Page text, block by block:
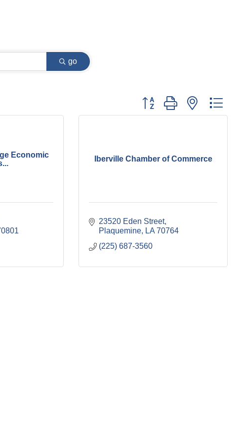
go
Button group with nested
Economic
Iberville Chamber of Commerce
23520 Eden Street
Plaquemine
LA 70764
(225) 687-3560